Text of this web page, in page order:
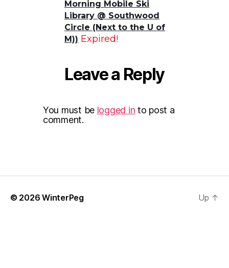
Morning Mobile Ski
Library @ Southwood
Circle (Next to the U of
M)) Expired!
Leave a Reply
You must be logged in to post a
comment.
© 2026WinterPeg Up ↑